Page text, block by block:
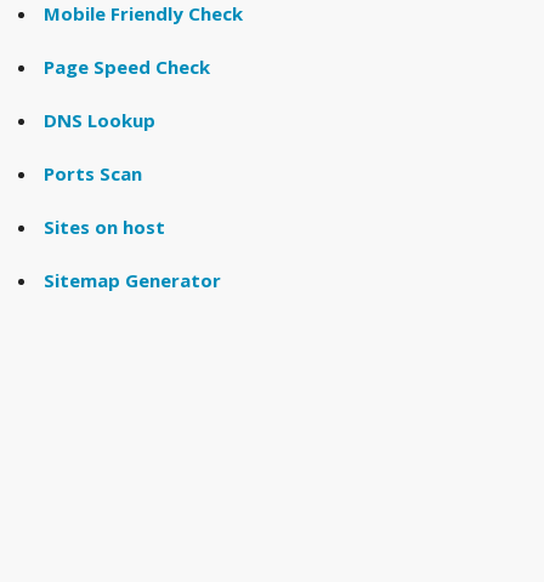
Mobile Friendly Check
Page Speed Check
DNS Lookup
Ports Scan
Sites on host
Sitemap Generator